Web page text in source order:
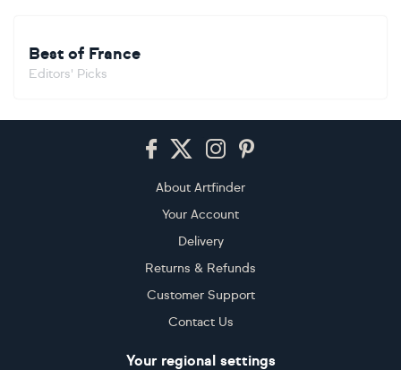
Best of France
Editors' Picks
About Artfinder
Your Account
Delivery
Returns & Refunds
Customer Support
Contact Us
Your regional settings